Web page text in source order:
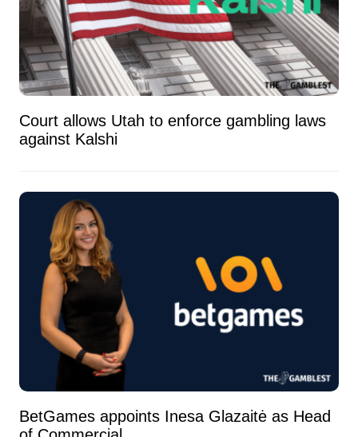
Court allows Utah to enforce gambling laws
against Kalshi
BetGames appoints Inesa Glazaitė as Head